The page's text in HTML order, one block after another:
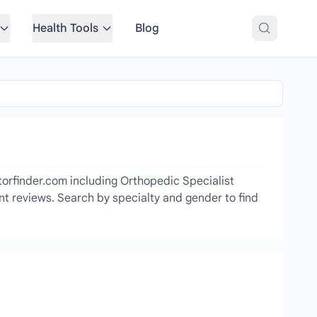
Health Tools Blog
including Orthopedic Specialist
reviews. Search by specialty and gender to find